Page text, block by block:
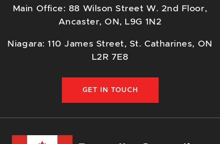
Main Office: 88 Wilson Street W. 2nd Floor,
Ancaster, ON, L9G 1N2
Niagara: 110 James Street, St. Catharines, ON
L2R 7E8
GET IN TOUCH